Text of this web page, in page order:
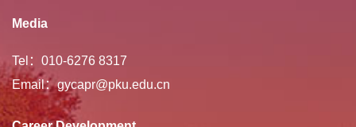
Media
Tel：010-6276 8317
Email：gycapr@pku.edu.cn